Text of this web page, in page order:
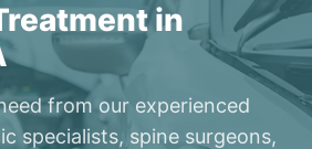
in
from our experienced
specialists, spine surgeons,